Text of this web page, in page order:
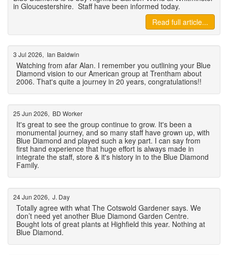
in Gloucestershire. Staff have been informed today.
Read full article...
3 Jul 2026, Ian Baldwin
Watching from afar Alan. I remember you outlining your Blue
Diamond vision to our American group at Trentham about
2006. That's quite a journey in 20 years, congratulations!!
25 Jun 2026, BD Worker
It's great to see the group continue to grow. It's been a
monumental journey, and so many staff have grown up, with
Blue Diamond and played such a key part. I can say from
first hand experience that huge effort is always made in
integrate the staff, store & it's history in to the Blue Diamond
Family.
24 Jun 2026, J. Day
Totally agree with what The Cotswold Gardener says. We
don’t need yet another Blue Diamond Garden Centre.
Bought lots of great plants at Highfield this year. Nothing at
Blue Diamond.